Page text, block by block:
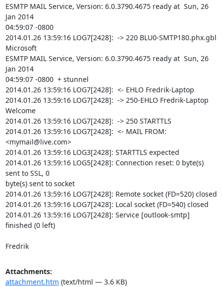
ESMTP MAIL Service, Version: 6.0.3790.4675 ready at  Sun, 26
Jan 2014
04:59:07 -0800
2014.01.26 13:59:16 LOG7[2428]:  -> 220 BLU0-SMTP180.phx.gbl
Microsoft
ESMTP MAIL Service, Version: 6.0.3790.4675 ready at  Sun, 26
Jan 2014
04:59:07 -0800  + stunnel
2014.01.26 13:59:16 LOG7[2428]:  <- EHLO Fredrik-Laptop
2014.01.26 13:59:16 LOG7[2428]:  -> 250-EHLO Fredrik-Laptop
Welcome
2014.01.26 13:59:16 LOG7[2428]:  -> 250 STARTTLS
2014.01.26 13:59:16 LOG7[2428]:  <- MAIL FROM:
<mymail@live.com>
2014.01.26 13:59:16 LOG3[2428]: STARTTLS expected
2014.01.26 13:59:16 LOG5[2428]: Connection reset: 0 byte(s)
sent to SSL, 0
byte(s) sent to socket
2014.01.26 13:59:16 LOG7[2428]: Remote socket (FD=520) closed
2014.01.26 13:59:16 LOG7[2428]: Local socket (FD=540) closed
2014.01.26 13:59:16 LOG7[2428]: Service [outlook-smtp]
finished (0 left)
Fredrik
Attachments:
attachment.htm (text/html — 3.6 KB)